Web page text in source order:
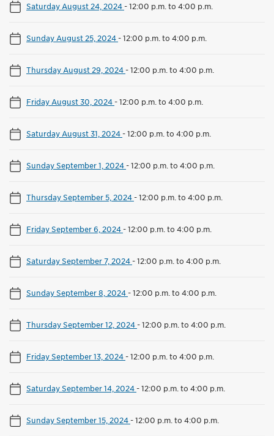
Saturday August 24, 2024-12:00 p.m. to 4:00 p.m.
Sunday August 25, 2024-12:00 p.m. to 4:00 p.m.
Thursday August 29, 2024-12:00 p.m. to 4:00 p.m.
Friday August 30, 2024-12:00 p.m. to 4:00 p.m.
Saturday August 31, 2024-12:00 p.m. to 4:00 p.m.
Sunday September 1, 2024-12:00 p.m. to 4:00 p.m.
Thursday September 5, 2024-12:00 p.m. to 4:00 p.m.
Friday September 6, 2024-12:00 p.m. to 4:00 p.m.
Saturday September 7, 2024-12:00 p.m. to 4:00 p.m.
Sunday September 8, 2024-12:00 p.m. to 4:00 p.m.
Thursday September 12, 2024-12:00 p.m. to 4:00 p.m.
Friday September 13, 2024-12:00 p.m. to 4:00 p.m.
Saturday September 14, 2024-12:00 p.m. to 4:00 p.m.
Sunday September 15, 2024-12:00 p.m. to 4:00 p.m.